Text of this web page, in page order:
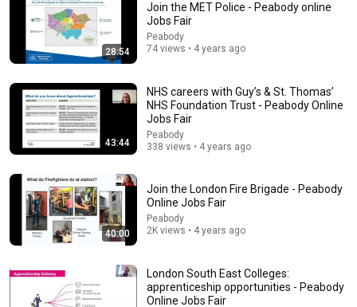
🚨 If Cops Say "I Smell Alcohol" — Say THIS
Immediately (It's a Trap)
James Whitmore 1M views
28:54
Join the MET Police - Peabody online
Jobs Fair
Peabody
74 views • 4 years ago
43:44
NHS careers with Guy’s & St. Thomas’
NHS Foundation Trust - Peabody Online
Jobs Fair
Peabody
338 views • 4 years ago
40:00
Join the London Fire Brigade - Peabody
Online Jobs Fair
Peabody
2K views • 4 years ago
London South East Colleges:
apprenticeship opportunities - Peabody
Online Jobs Fair